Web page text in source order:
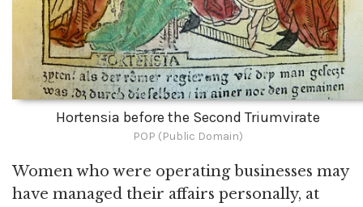
Hortensia before the Second Triumvirate
POP (Public Domain)
Women who were operating businesses may
have managed their affairs personally, at